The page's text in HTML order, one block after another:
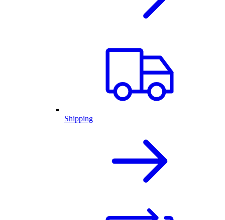
Shipping